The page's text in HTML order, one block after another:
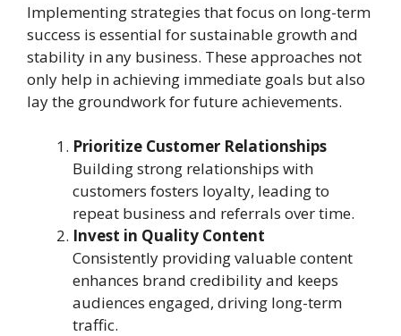
Implementing strategies that focus on long-term
success is essential for sustainable growth and
stability in any business. These approaches not
only help in achieving immediate goals but also
lay the groundwork for future achievements.
Prioritize Customer Relationships
Building strong relationships with
customers fosters loyalty, leading to
repeat business and referrals over time.
Invest in Quality Content
Consistently providing valuable content
enhances brand credibility and keeps
audiences engaged, driving long-term
traffic.